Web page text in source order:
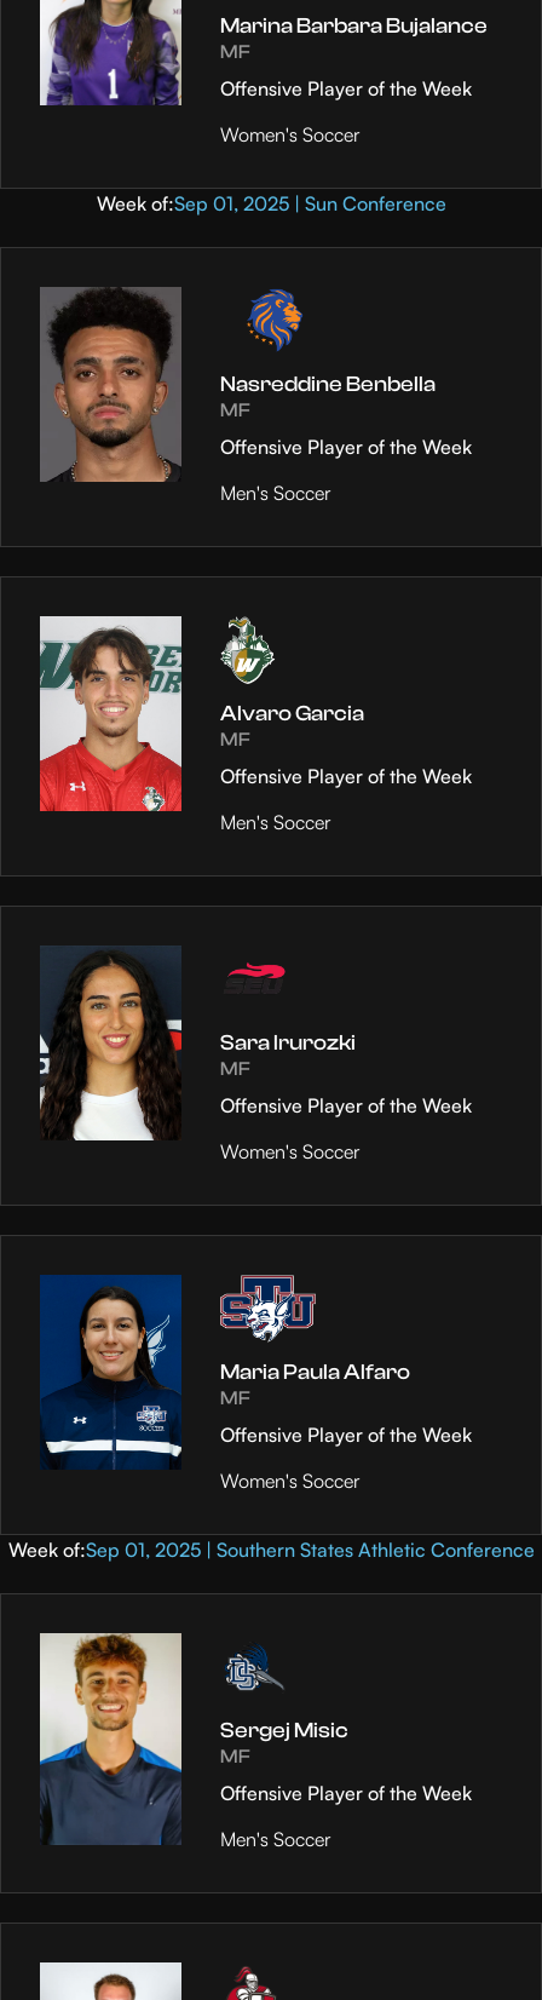
Marina Barbara Bujalance
MF
Offensive Player of the Week
Women's Soccer
Week of:Sep 01, 2025 | Sun Conference
Nasreddine Benbella
MF
Offensive Player of the Week
Men's Soccer
Alvaro Garcia
MF
Offensive Player of the Week
Men's Soccer
Sara Irurozki
MF
Offensive Player of the Week
Women's Soccer
Maria Paula Alfaro
MF
Offensive Player of the Week
Women's Soccer
Week of:Sep 01, 2025 | Southern States Athletic Conference
Sergej Misic
MF
Offensive Player of the Week
Men's Soccer